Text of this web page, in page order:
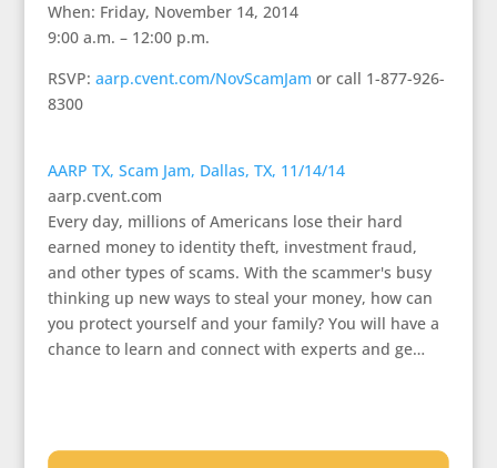
When: Friday, November 14, 2014
9:00 a.m. – 12:00 p.m.
RSVP: aarp.cvent.com/NovScamJam or call 1-877-926-
8300
AARP TX, Scam Jam, Dallas, TX, 11/14/14
aarp.cvent.com
Every day, millions of Americans lose their hard
earned money to identity theft, investment fraud,
and other types of scams. With the scammer's busy
thinking up new ways to steal your money, how can
you protect yourself and your family? You will have a
chance to learn and connect with experts and ge…